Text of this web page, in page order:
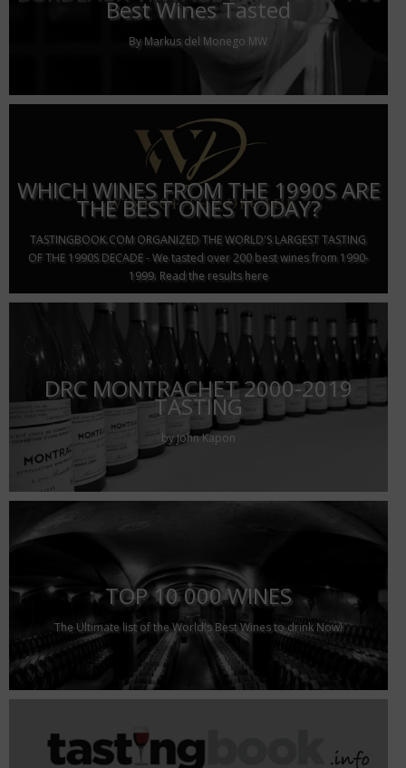
Best Wines Tasted
By Markus del Monego MW
WHICH WINES FROM THE 1990S ARE
THE BEST ONES TODAY?
TASTINGBOOK.COM ORGANIZED THE WORLD'S LARGEST TASTING
OF THE 1990S DECADE - We tasted over 200 best wines from 1990-
1999. Read the results here
DRC MONTRACHET 2000-2019
TASTING
by John Kapon
TOP 10 000 WINES
The Ultimate list of the World's Best Wines to drink Now!